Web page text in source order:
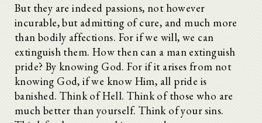
But they are indeed passions, not however
incurable, but admitting of cure, and much more
than bodily affections. For if we will, we can
extinguish them. How then can a man extinguish
pride? By knowing God. For if it arises from not
knowing God, if we know Him, all pride is
banished. Think of Hell. Think of those who are
much better than yourself. Think of your sins.